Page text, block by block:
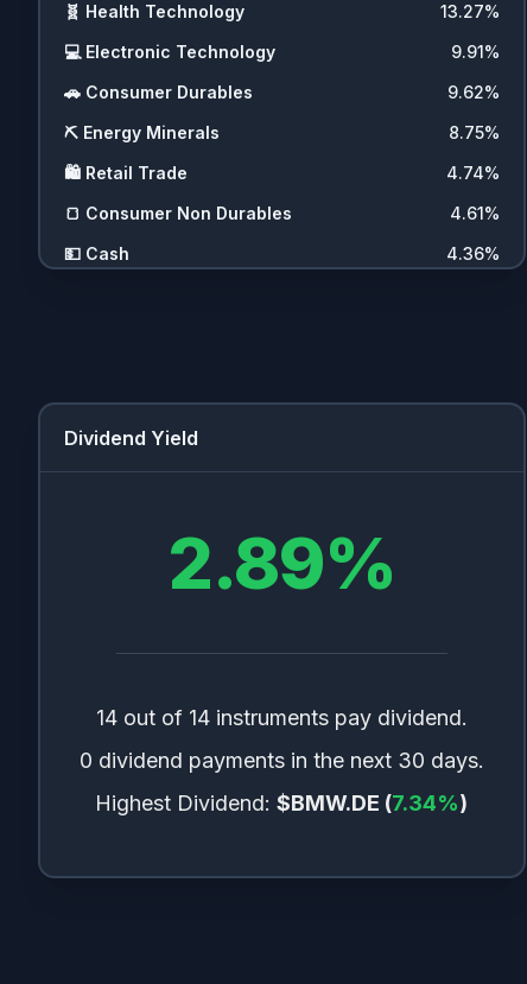
🧬 Health Technology 13.27%
💻 Electronic Technology 9.91%
🚗 Consumer Durables 9.62%
⛏️ Energy Minerals 8.75%
🛍️ Retail Trade 4.74%
🍞 Consumer Non Durables 4.61%
💵 Cash 4.36%
Dividend Yield
2.89%
14 out of 14 instruments pay dividend.
0 dividend payments in the next 30 days.
Highest Dividend: $BMW.DE (7.34%)